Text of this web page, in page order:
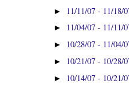
► 11/11/07 - 11/18/
► 11/04/07 - 11/11/
► 10/28/07 - 11/04/
► 10/21/07 - 10/28/
► 10/14/07 - 10/21/